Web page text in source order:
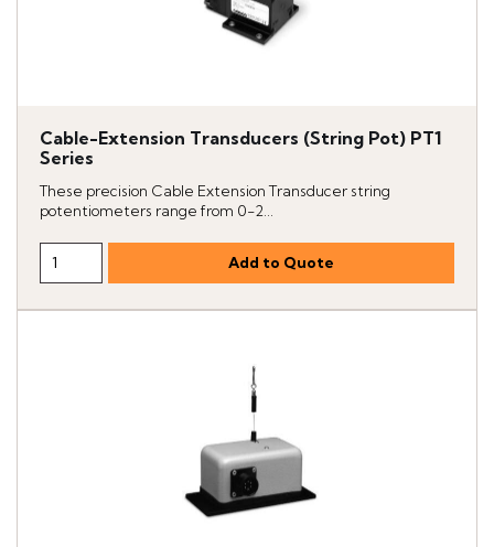
Cable-Extension Transducers (String Pot) PT1
Series
These precision Cable Extension Transducer string
potentiometers range from 0-2...